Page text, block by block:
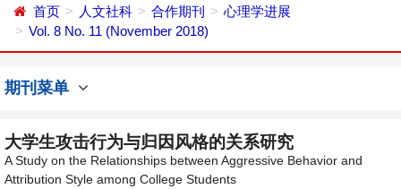
首页 人文社科 合作期刊
心理学进展
Vol. 8 No. 11 (November 2018)
期刊菜单
大学生攻击行为与归因风格的关系研究
A Study on the Relationships between Aggressive Behavior and
Attribution Style among College Students